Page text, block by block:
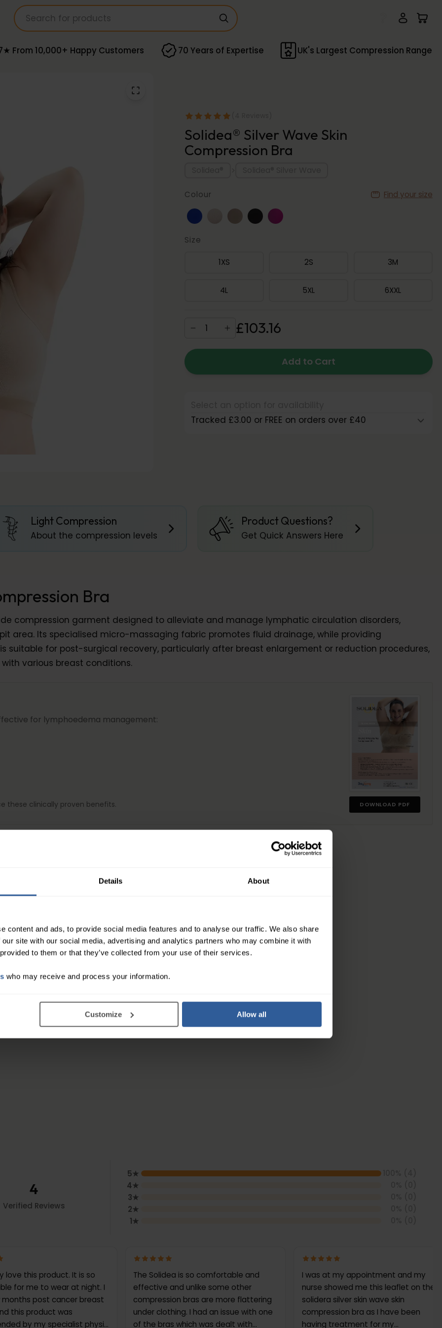
Details About
content and ads, to provide social media features and to analyse our traffic. We also share
site with our social media, advertising and analytics partners who may combine it with
to them or that they’ve collected from your use of their services.
who may receive and process your information.
Customize Allow all
From 10,000+ Happy Customers 70 Years of Expertise UK's Largest Compression Range
Solidea® Silver Wave Skin
Compression Bra
Find your size
Colour
Size
1XS 2S 3M
4L 5XL 6XXL
£103.16
Add to Cart
Tracked £3.00 or FREE on orders over £40
Light Compression
About the compression levels
Product Questions?
Get Quick Answers Here
Bra
compression garment designed to alleviate and manage lymphatic circulation disorders,
area. Its specialised micro-massaging fabric promotes fluid drainage, while providing
suitable for post-surgical recovery, particularly after breast enlargement or reduction procedures,
various breast conditions.
for lymphoedema management:
these clinically proven benefits. DOWNLOAD PDF
axillary regions
enlargement and reduction procedures
discomfort
and helps eliminate fluids
ions to counteract bacteria proliferation and prevent bad odours
fit and posture benefits
comfort
shape and volume
4
Verified Reviews
5★
4★
3★
2★
1★
this product. It is so
for me to wear at night. I
months post cancer breast
this product was
by my specialist physio
The Solidea is so comfortable and
effective and unlike some other
compression bras are more flattering
under clothing. I had an issue with one
of the bras which was dealt with
I was at my appointment and my
nurse showed me this leaflet on the
solidera silver skin wave skin
compression bra as I have been
having treatment for my